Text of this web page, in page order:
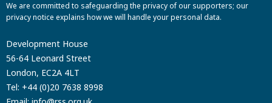
We are committed to safeguarding the privacy of our supporters; our
privacy notice explains how we will handle your personal data.
Development House
56-64 Leonard Street
London, EC2A 4LT
Tel: +44 (0)20 7638 8998